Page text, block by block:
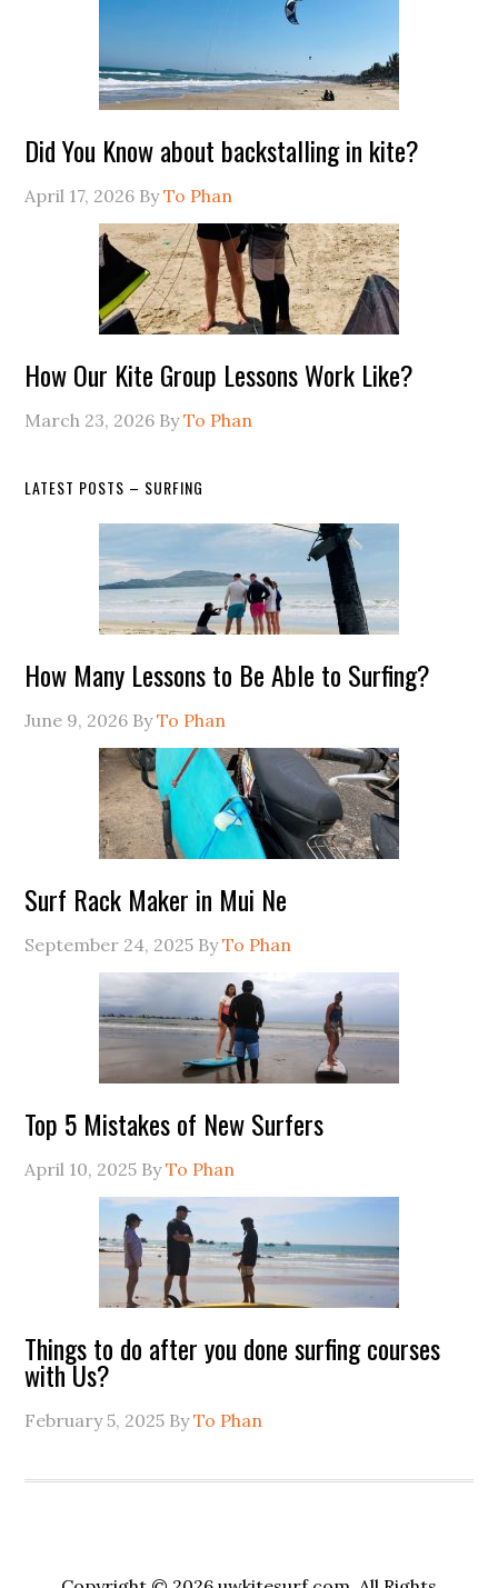
Did You Know about backstalling in kite?
April 17, 2026 ByTo Phan
How Our Kite Group Lessons Work Like?
March 23, 2026 ByTo Phan
LATEST POSTS – SURFING
How Many Lessons to Be Able to Surfing?
June 9, 2026 ByTo Phan
Surf Rack Maker in Mui Ne
September 24, 2025 ByTo Phan
Top 5 Mistakes of New Surfers
April 10, 2025 ByTo Phan
Things to do after you done surfing courses
with Us?
February 5, 2025 ByTo Phan